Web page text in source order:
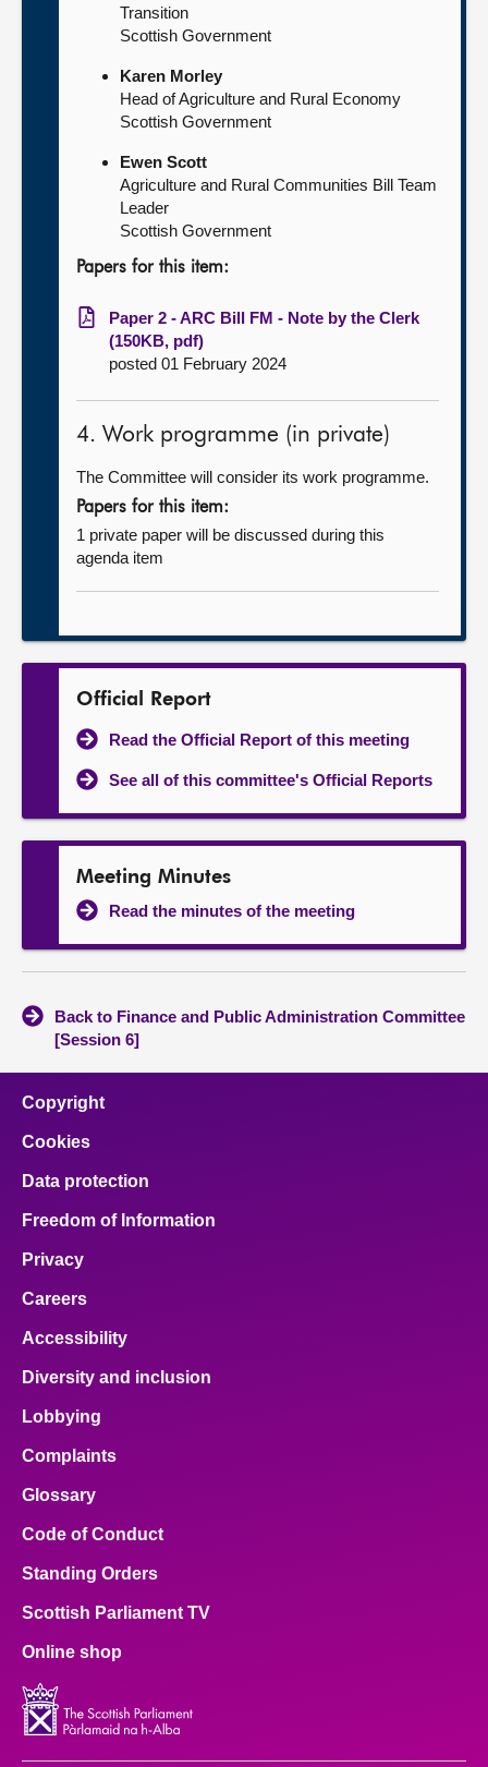
Transition
Scottish Government
Karen Morley
Head of Agriculture and Rural Economy
Scottish Government
Ewen Scott
Agriculture and Rural Communities Bill Team
Leader
Scottish Government
Papers for this item:
Paper 2 - ARC Bill FM - Note by the Clerk
(150KB, pdf)
posted 01 February 2024
4. Work programme (in private)
The Committee will consider its work programme.
Papers for this item:
1 private paper will be discussed during this
agenda item
Official Report
Read the Official Report of this meeting
See all of this committee's Official Reports
Meeting Minutes
Read the minutes of the meeting
Back to Finance and Public Administration Committee
[Session 6]
Copyright
Cookies
Data protection
Freedom of Information
Privacy
Careers
Accessibility
Diversity and inclusion
Lobbying
Complaints
Glossary
Code of Conduct
Standing Orders
Scottish Parliament TV
Online shop